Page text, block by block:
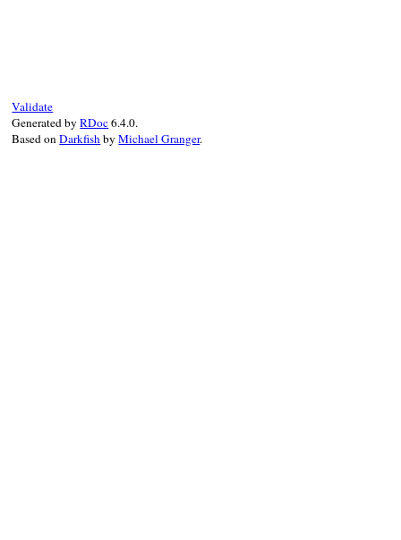
Validate
Generated byRDoc6.4.0.
Based onDarkfishbyMichael Granger.